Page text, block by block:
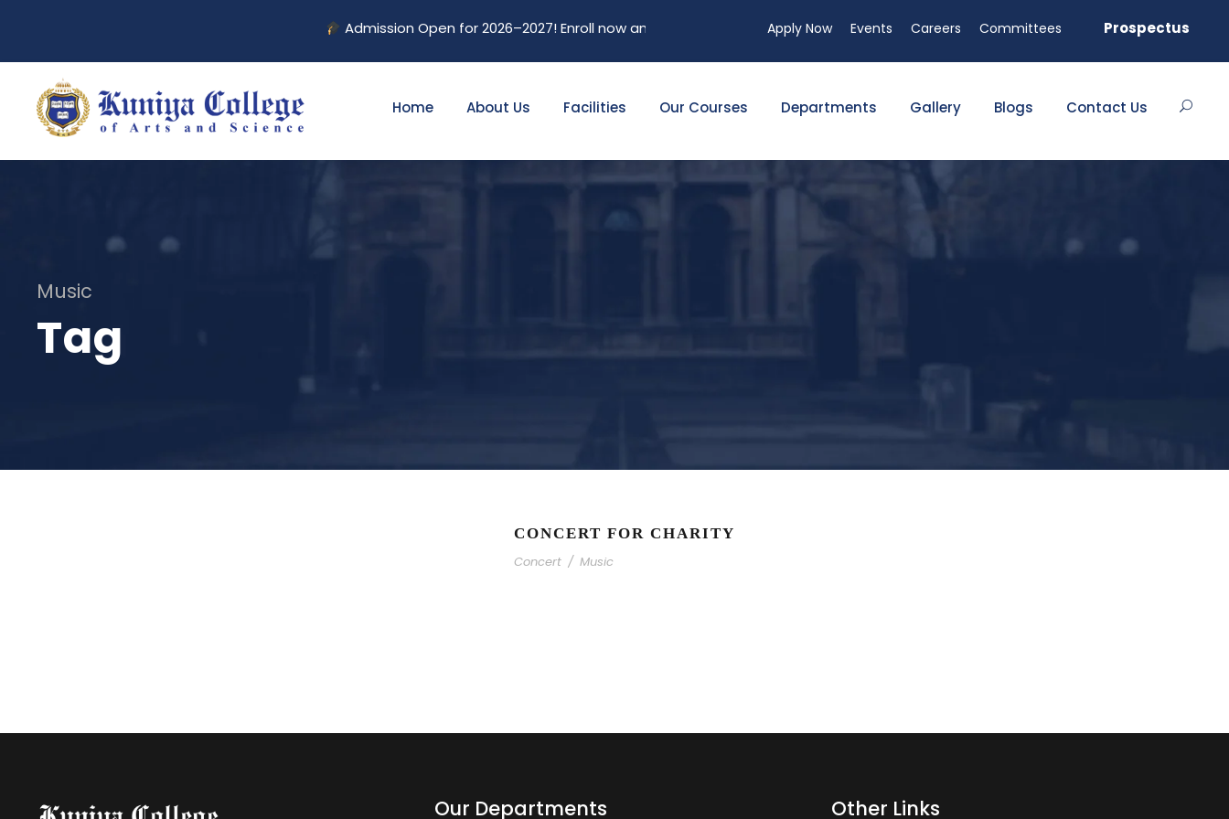
Admission Open for 2026–2027! Enroll now and secure your future. Limited seats available!
Apply Now Events Careers Committees Prospectus
Home About Us Facilities Our Courses Departments Gallery Blogs Contact Us
Music
Tag
CONCERT FOR CHARITY
Concert / Music
Our Departments Other Links